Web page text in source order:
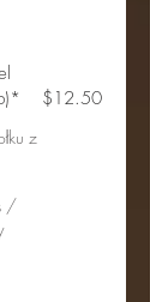
z
/
$12.50